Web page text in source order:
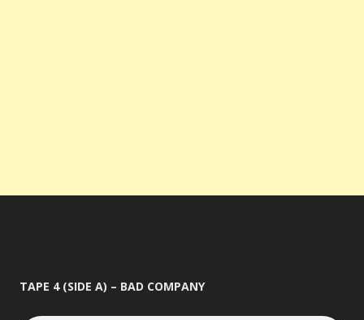
TAPE 4 (SIDE A) – BAD COMPANY